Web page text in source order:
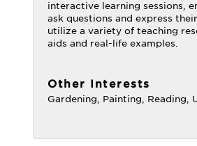
interactive learning sessions,
ask questions and express
utilize a variety of teaching
aids and real-life examples.
Other Interests
Gardening, Painting, Reading,